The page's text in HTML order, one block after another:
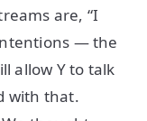
are, “I
— the
allow Y to talk
with that.